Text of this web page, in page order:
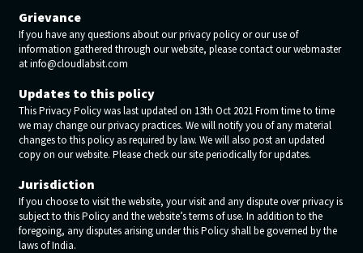
Grievance
If you have any questions about our privacy policy or our use of
information gathered through our website, please contact our webmaster
at info@cloudlabsit.com
Updates to this policy
This Privacy Policy was last updated on 13th Oct 2021 From time to time
we may change our privacy practices. We will notify you of any material
changes to this policy as required by law. We will also post an updated
copy on our website. Please check our site periodically for updates.
Jurisdiction
If you choose to visit the website, your visit and any dispute over privacy is
subject to this Policy and the website’s terms of use. In addition to the
foregoing, any disputes arising under this Policy shall be governed by the
laws of India.